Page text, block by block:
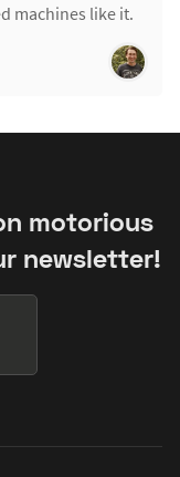
machines like it.
motorious
newsletter!